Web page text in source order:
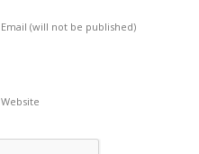
Email (will not be published)
Website